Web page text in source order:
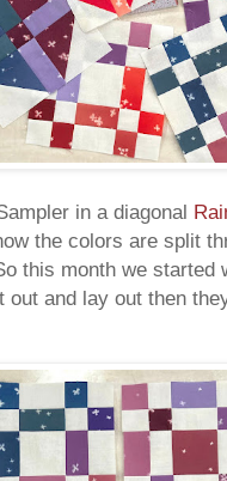
in a diagonal
the colors are split
this month we started
and lay out then